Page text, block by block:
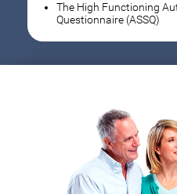
The High Functioning
Questionnaire (ASSQ)